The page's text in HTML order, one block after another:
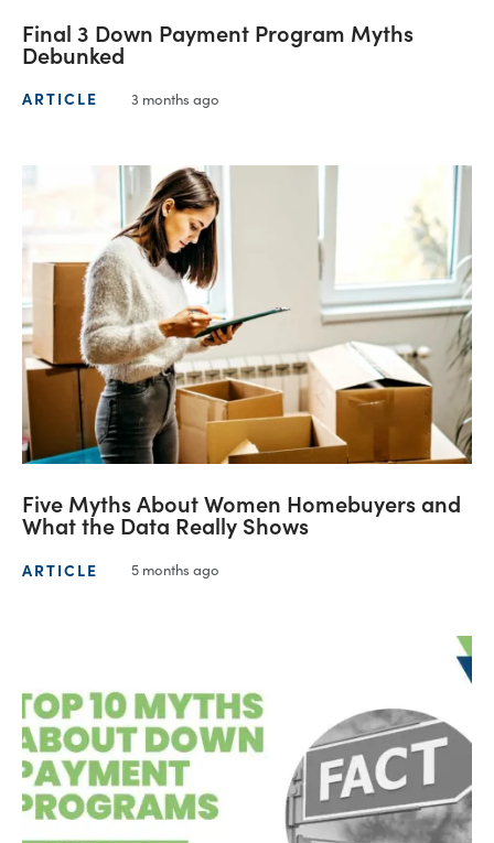
Final 3 Down Payment Program Myths
Debunked
ARTICLE 3 months ago
Five Myths About Women Homebuyers and
What the Data Really Shows
ARTICLE 5 months ago